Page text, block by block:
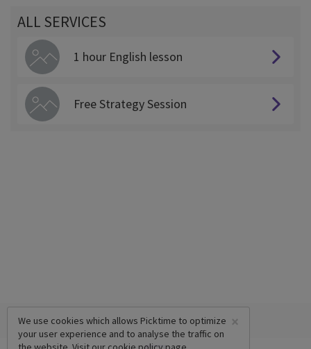
ALL SERVICES
1 hour English lesson
Free Strategy Session
×
We use cookies which allows Picktime to optimize
your user experience and to analyse the traffic on